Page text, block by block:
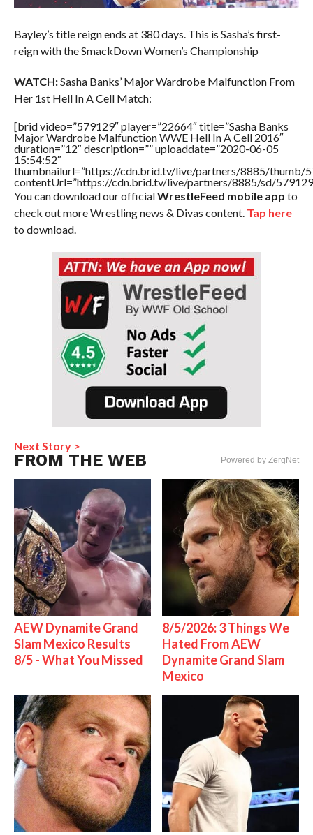
Bayley’s title reign ends at 380 days. This is Sasha’s first-
reign with the SmackDown Women’s Championship
WATCH:Sasha Banks’ Major Wardrobe Malfunction From
Her 1st Hell In A Cell Match:
[brid video=”579129″ player=”22664″ title=”Sasha Banks
Major Wardrobe Malfunction WWE Hell In A Cell 2016″
duration=”12″ description=”” uploaddate=”2020-06-05
15:54:52″
thumbnailurl=”https://cdn.brid.tv/live/partners/8885/thumb/
contentUrl=”https://cdn.brid.tv/live/partners/8885/sd/
You can download our officialWrestleFeed mobile app to
check out more Wrestling news & Divas content. Tap here
to download.
Next Story >
FROM THE WEB Powered by ZergNet
AEW Dynamite Grand
Slam Mexico Results
8/5 - What You Missed
8/5/2026: 3 Things We
Hated From AEW
Dynamite Grand Slam
Mexico